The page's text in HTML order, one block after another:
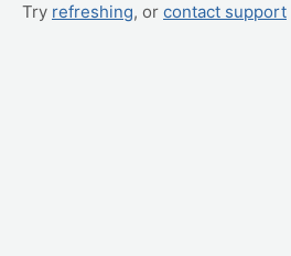
Try refreshing, or contact support